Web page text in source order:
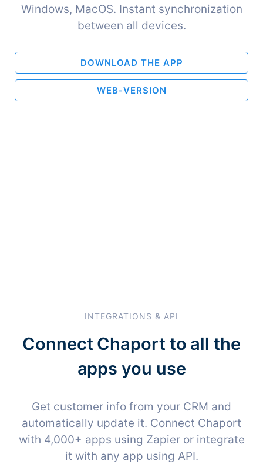
Windows, MacOS. Instant synchronization
between all devices.
DOWNLOAD THE APP
WEB-VERSION
INTEGRATIONS & API
Connect Chaport to all the
apps you use
Get customer info from your CRM and
automatically update it. Connect Chaport
with 4,000+ apps using Zapier or integrate
it with any app using API.